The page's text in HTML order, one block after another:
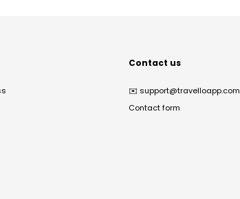
Contact us
✉️ support@travelloapp.com
Contact form